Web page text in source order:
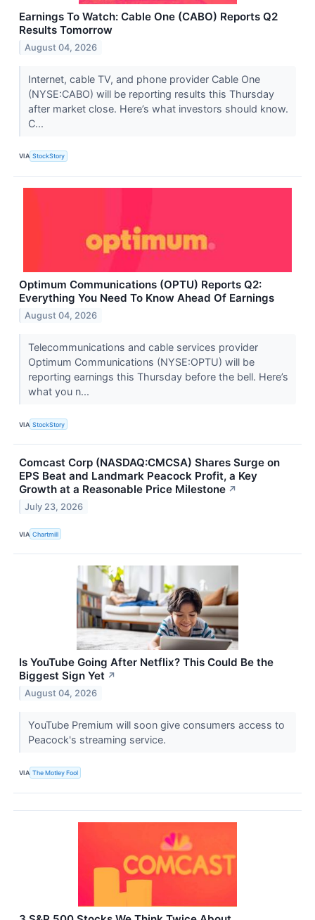
Earnings To Watch: Cable One (CABO) Reports Q2
Results Tomorrow
August 04, 2026
Internet, cable TV, and phone provider Cable One
(NYSE:CABO) will be reporting results this Thursday
after market close. Here’s what investors should know.
C...
VIA StockStory
Optimum Communications (OPTU) Reports Q2:
Everything You Need To Know Ahead Of Earnings
August 04, 2026
Telecommunications and cable services provider
Optimum Communications (NYSE:OPTU) will be
reporting earnings this Thursday before the bell. Here’s
what you n...
VIA StockStory
Comcast Corp (NASDAQ:CMCSA) Shares Surge on
EPS Beat and Landmark Peacock Profit, a Key
Growth at a Reasonable Price Milestone ↗
July 23, 2026
VIA Chartmill
Is YouTube Going After Netflix? This Could Be the
Biggest Sign Yet ↗
August 04, 2026
YouTube Premium will soon give consumers access to
Peacock's streaming service.
VIA The Motley Fool